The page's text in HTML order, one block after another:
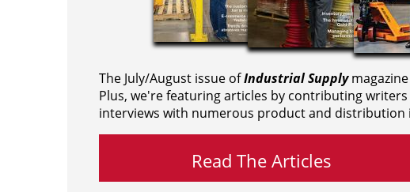
The July/August issue ofIndustrial Supply
Plus, we're featuring articles by contributing writers
interviews with numerous product and distribution
Read The Articles